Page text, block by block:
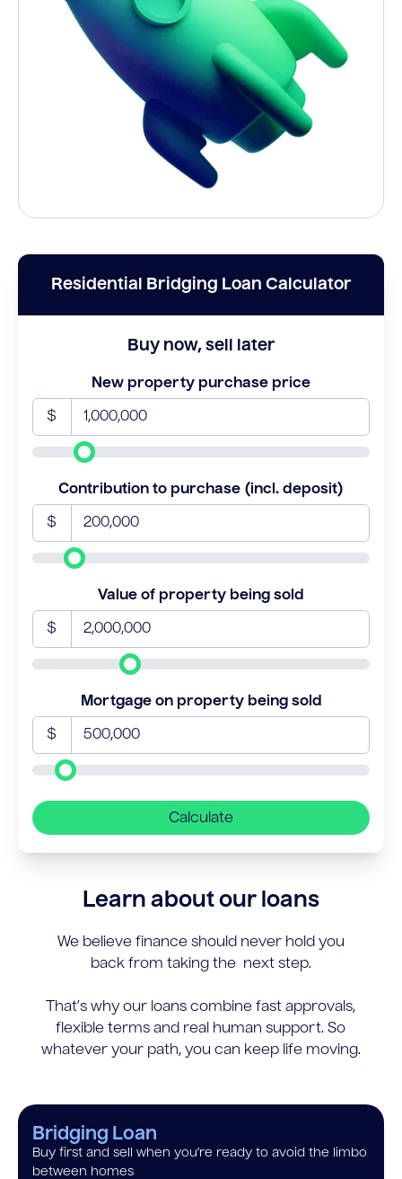
Residential Bridging Loan Calculator
Buy now, sell later
New property purchase price
$
Contribution to purchase (incl. deposit)
$
Value of property being sold
$
Mortgage on property being sold
$
Calculate
Learn about our loans
We believe finance should never hold you
back from taking the next step.
That’s why our loans combine fast approvals,
flexible terms and real human support. So
whatever your path, you can keep life moving.
Bridging Loan
Buy first and sell when you’re ready to avoid the limbo
between homes